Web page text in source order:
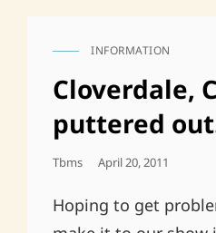
CAT
INFORMATION
Cloverdale,
puttered
Tbms
Posted
April 20, 2011
Hoping to get